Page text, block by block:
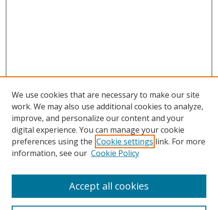
Search
We use cookies that are necessary to make our site
work. We may also use additional cookies to analyze,
improve, and personalize our content and your
digital experience. You can manage your cookie
preferences using the Cookie settings link. For more
information, see our Cookie Policy
Accept all cookies